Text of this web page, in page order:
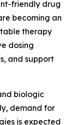
friendly drug
becoming an
therapy
dosing
and support
biologic
demand for
is expected